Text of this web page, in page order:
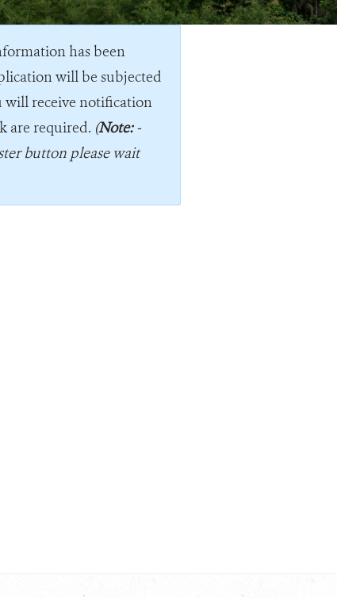
has been
will be subjected
will receive notification
are required. (Note:-
button please wait